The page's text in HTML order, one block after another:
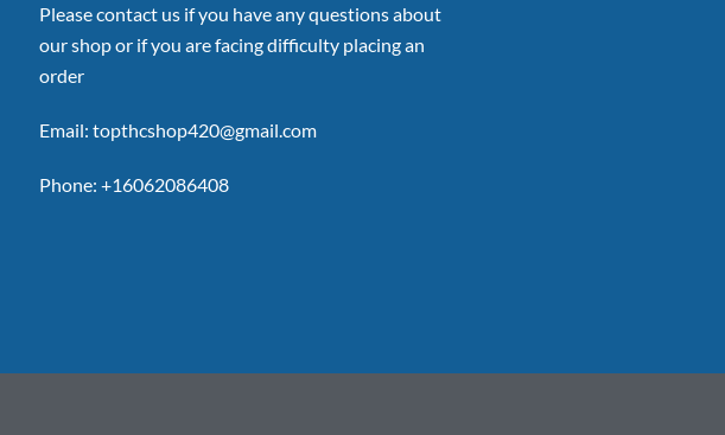
Please contact us if you have any questions about
our shop or if you are facing difficulty placing an
order
Email: topthcshop420@gmail.com
Phone: +16062086408